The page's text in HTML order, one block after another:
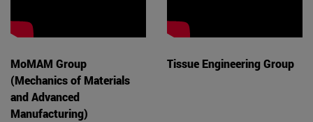
MoMAM Group
(Mechanics of Materials
and Advanced
Manufacturing)
Tissue Engineering Group